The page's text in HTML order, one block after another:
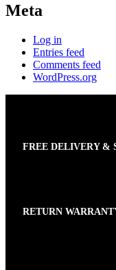
Meta
Log in
Entries feed
Comments feed
WordPress.org
FREE DELIVERY &
RETURN